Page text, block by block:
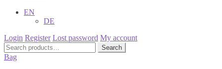
EN
DE
Login Register Lost password My account
Search
for:
Search
Bag